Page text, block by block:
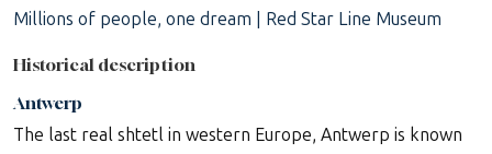
Millions of people, one dream | Red Star Line Museum
Historical description
Antwerp
The last real shtetl in western Europe, Antwerp is known